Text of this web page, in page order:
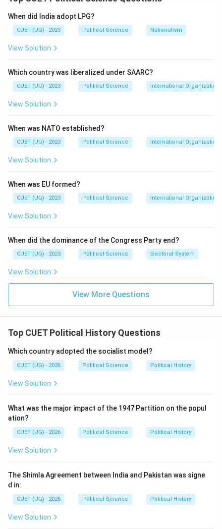
1967 General Elections
Congress suffered major setbacks and lost power in
several states. Thus:
occurred first.
the Congress Party split into:
Step 3: Formation of the Grand Alliance Before the:
1971\ \text{General Elections}
1971 General Elections
opposition parties formed the:
against Indira Gandhi. Thus:
occurred after the split.
Step 4: “Garibi Hatao” slogan Indira Gandhi gave the
famous slogan:
Thus:
came last. Therefore, the correct chronological order
is:
C \rightarrow B \rightarrow A
C → B → A →
When did India adopt LPG?
CUET (UG) - 2023 Political Science Nationalism
View Solution
Which country was liberalized under SAARC?
CUET (UG) - 2023 Political Science International Organizations
View Solution
When was NATO established?
CUET (UG) - 2023 Political Science International Organizations
View Solution
When was EU formed?
CUET (UG) - 2023 Political Science International Organizations
View Solution
When did the dominance of the Congress Party end?
CUET (UG) - 2023 Political Science Electoral System
View Solution
View More Questions
Top CUET Political History Questions
Which country adopted the socialist model?
CUET (UG) - 2026 Political Science Political History
View Solution
What was the major impact of the 1947 Partition on the popul
ation?
CUET (UG) - 2026 Political Science Political History
View Solution
The Shimla Agreement between India and Pakistan was signe
d in:
CUET (UG) - 2026 Political Science Political History
View Solution